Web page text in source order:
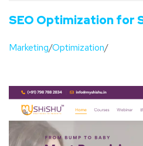
SEO Optimization for
Marketing/Optimization/